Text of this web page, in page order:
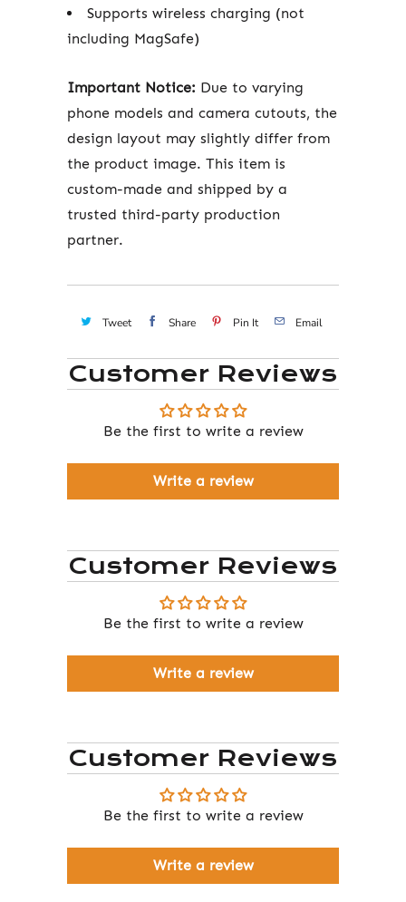
Supports wireless charging (not
including MagSafe)
Important Notice: Due to varying
phone models and camera cutouts, the
design layout may slightly differ from
the product image. This item is
custom-made and shipped by a
trusted third-party production
partner.
Tweet Share Pin It Email
Customer Reviews
Be the first to write a review
Write a review
Customer Reviews
Be the first to write a review
Write a review
Customer Reviews
Be the first to write a review
Write a review